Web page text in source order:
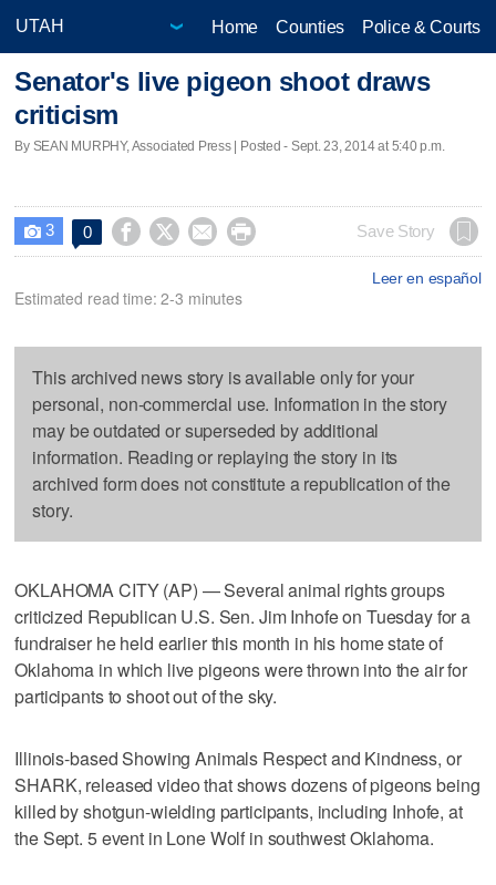
Home Counties Police & Courts
Senator's live pigeon shoot draws
criticism
By SEAN MURPHY, Associated Press | Posted - Sept. 23, 2014 at 5:40 p.m.
 3 0     Save Story
Leer en español
Estimated read time: 2-3 minutes
This archived news story is available only for your
personal, non-commercial use. Information in the story
may be outdated or superseded by additional
information. Reading or replaying the story in its
archived form does not constitute a republication of the
story.
OKLAHOMA CITY (AP) — Several animal rights groups
criticized Republican U.S. Sen. Jim Inhofe on Tuesday for a
fundraiser he held earlier this month in his home state of
Oklahoma in which live pigeons were thrown into the air for
participants to shoot out of the sky.
Illinois-based Showing Animals Respect and Kindness, or
SHARK, released video that shows dozens of pigeons being
killed by shotgun-wielding participants, including Inhofe, at
the Sept. 5 event in Lone Wolf in southwest Oklahoma.